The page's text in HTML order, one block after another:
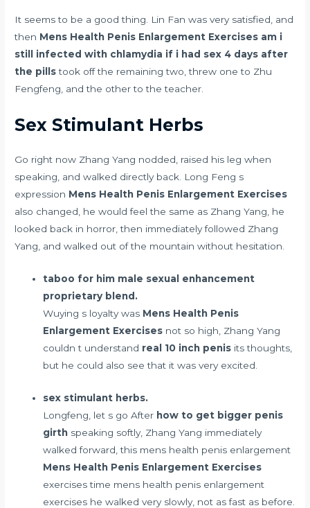
It seems to be a good thing. Lin Fan was very satisfied, and
then Mens Health Penis Enlargement Exercises am i
still infected with chlamydia if i had sex 4 days after
the pillstook off the remaining two, threw one to Zhu
Fengfeng, and the other to the teacher.
Sex Stimulant Herbs
Go right now Zhang Yang nodded, raised his leg when
speaking, and walked directly back. Long Feng s
expression Mens Health Penis Enlargement Exercises
also changed, he would feel the same as Zhang Yang, he
looked back in horror, then immediately followed Zhang
Yang, and walked out of the mountain without hesitation.
taboo for him male sexual enhancement
proprietary blend.
Wuying s loyalty was Mens Health Penis
Enlargement Exercises not so high, Zhang Yang
couldn t understand real 10 inch penis its thoughts,
but he could also see that it was very excited.
sex stimulant herbs.
Longfeng, let s go After how to get bigger penis
girth speaking softly, Zhang Yang immediately
walked forward, this mens health penis enlargement
Mens Health Penis Enlargement Exercises
exercises time mens health penis enlargement
exercises he walked very slowly, not as fast as before.